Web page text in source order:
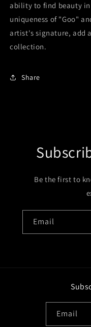
ability to find beauty in
uniqueness of "Goo"
artist's signature, add
collection.
Share
Be the first to
Email
Email